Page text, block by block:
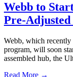
Webb to
Pre-
Webb, which recently
program, will soon
assembled hub, the
Read More →